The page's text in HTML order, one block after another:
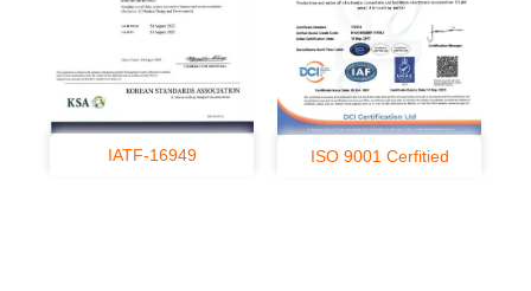
IATF-16949 ISO 9001 Cerfitied